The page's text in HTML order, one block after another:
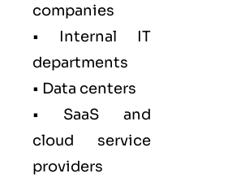
companies
• Internal IT
departments
• Data centers
• SaaS and
cloud service
providers